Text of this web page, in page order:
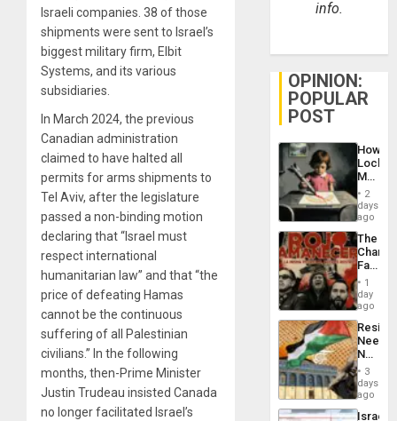
Israeli companies. 38 of those
shipments were sent to Israel’s
biggest military firm, Elbit
Systems, and its various
subsidiaries.
In March 2024, the previous
Canadian administration
claimed to have halted all
permits for arms shipments to
Tel Aviv, after the legislature
passed a non-binding motion
declaring that “Israel must
respect international
humanitarian law” and that “the
price of defeating Hamas
cannot be the continuous
suffering of all Palestinian
civilians.” In the following
months, then-Prime Minister
Justin Trudeau insisted Canada
no longer facilitated Israel’s
info.
OPINION:
POPULAR
POST
How
Martin,
&
BAE
to
2
days
ago
The
Face
of
in
Latin
From
the
Silence
to
the…
1
day
ago
Needs
No
on
the
3
days
ago
Israel